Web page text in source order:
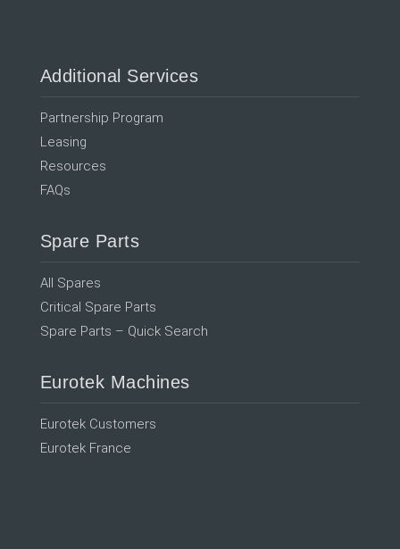
Additional Services
Partnership Program
Leasing
Resources
FAQs
Spare Parts
All Spares
Critical Spare Parts
Spare Parts – Quick Search
Eurotek Machines
Eurotek Customers
Eurotek France